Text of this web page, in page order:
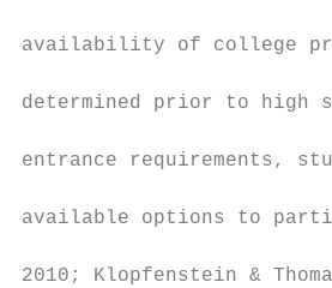
availability of college
determined prior to high
entrance requirements,
available options to
2010; Klopfenstein &